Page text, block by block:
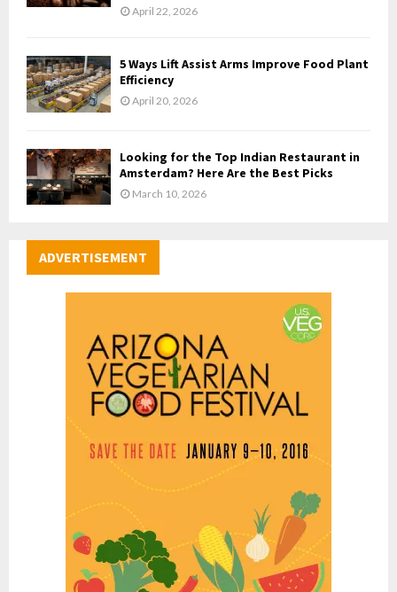
April 22, 2026
5 Ways Lift Assist Arms Improve Food Plant
Efficiency
April 20, 2026
Looking for the Top Indian Restaurant in
Amsterdam? Here Are the Best Picks
March 10, 2026
ADVERTISEMENT